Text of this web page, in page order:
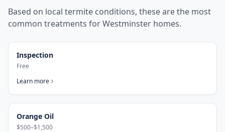
Based on local termite conditions, these are the most
common treatments forWestminster homes.
Inspection
Free
Learn more
Orange Oil
$500–$1,500